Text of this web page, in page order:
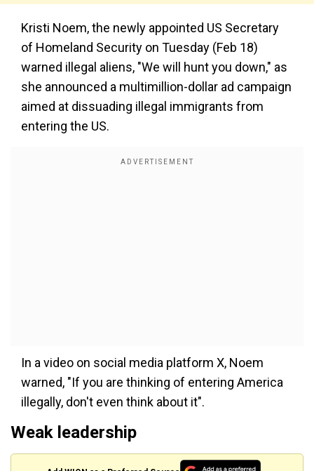
Kristi Noem, the newly appointed US Secretary
of Homeland Security on Tuesday (Feb 18)
warned illegal aliens, "We will hunt you down," as
she announced a multimillion-dollar ad campaign
aimed at dissuading illegal immigrants from
entering the US.
In a video on social media platform X, Noem
warned, "If you are thinking of entering America
illegally, don't even think about it".
Weak leadership